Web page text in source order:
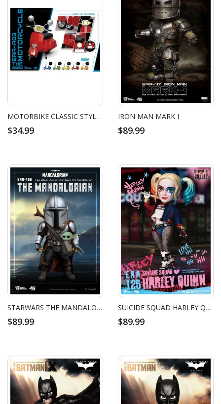
MOTORBIKE CLASSIC STYLE (RED)
$34.99
IRON MAN MARK I
$89.99
STARWARS THE MANDALORIAN
$89.99
SUICIDE SQUAD HARLEY QUINN
$89.99